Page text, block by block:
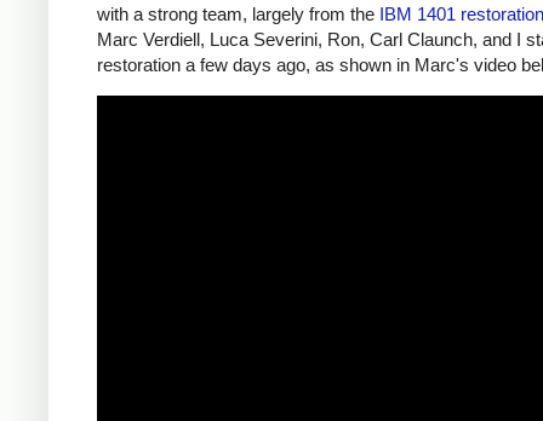
with a strong team, largely from the IBM 1401
Marc Verdiell, Luca Severini, Ron, Carl Claunch, and I
restoration a few days ago, as shown in Marc's video